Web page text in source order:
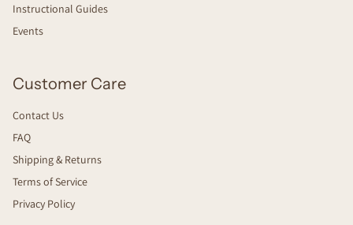
Instructional Guides
Events
Customer Care
Contact Us
FAQ
Shipping & Returns
Terms of Service
Privacy Policy